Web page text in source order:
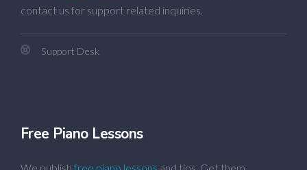
contact us for support related inquiries.
Support Desk
Free Piano Lessons